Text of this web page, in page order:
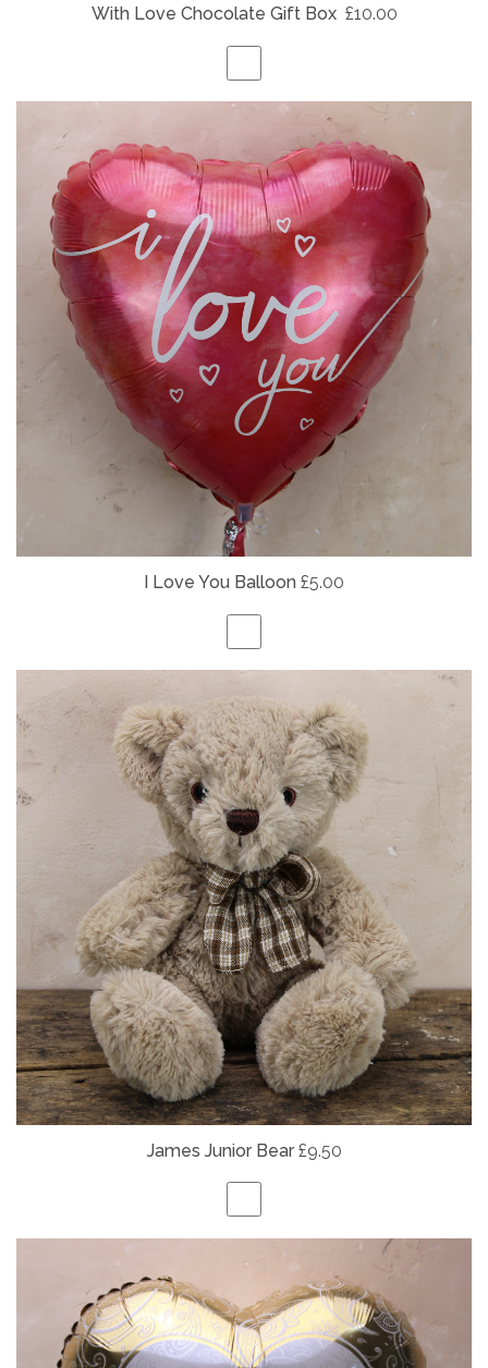
With Love Chocolate Gift Box £10.00
I Love You Balloon £5.00
James Junior Bear £9.50